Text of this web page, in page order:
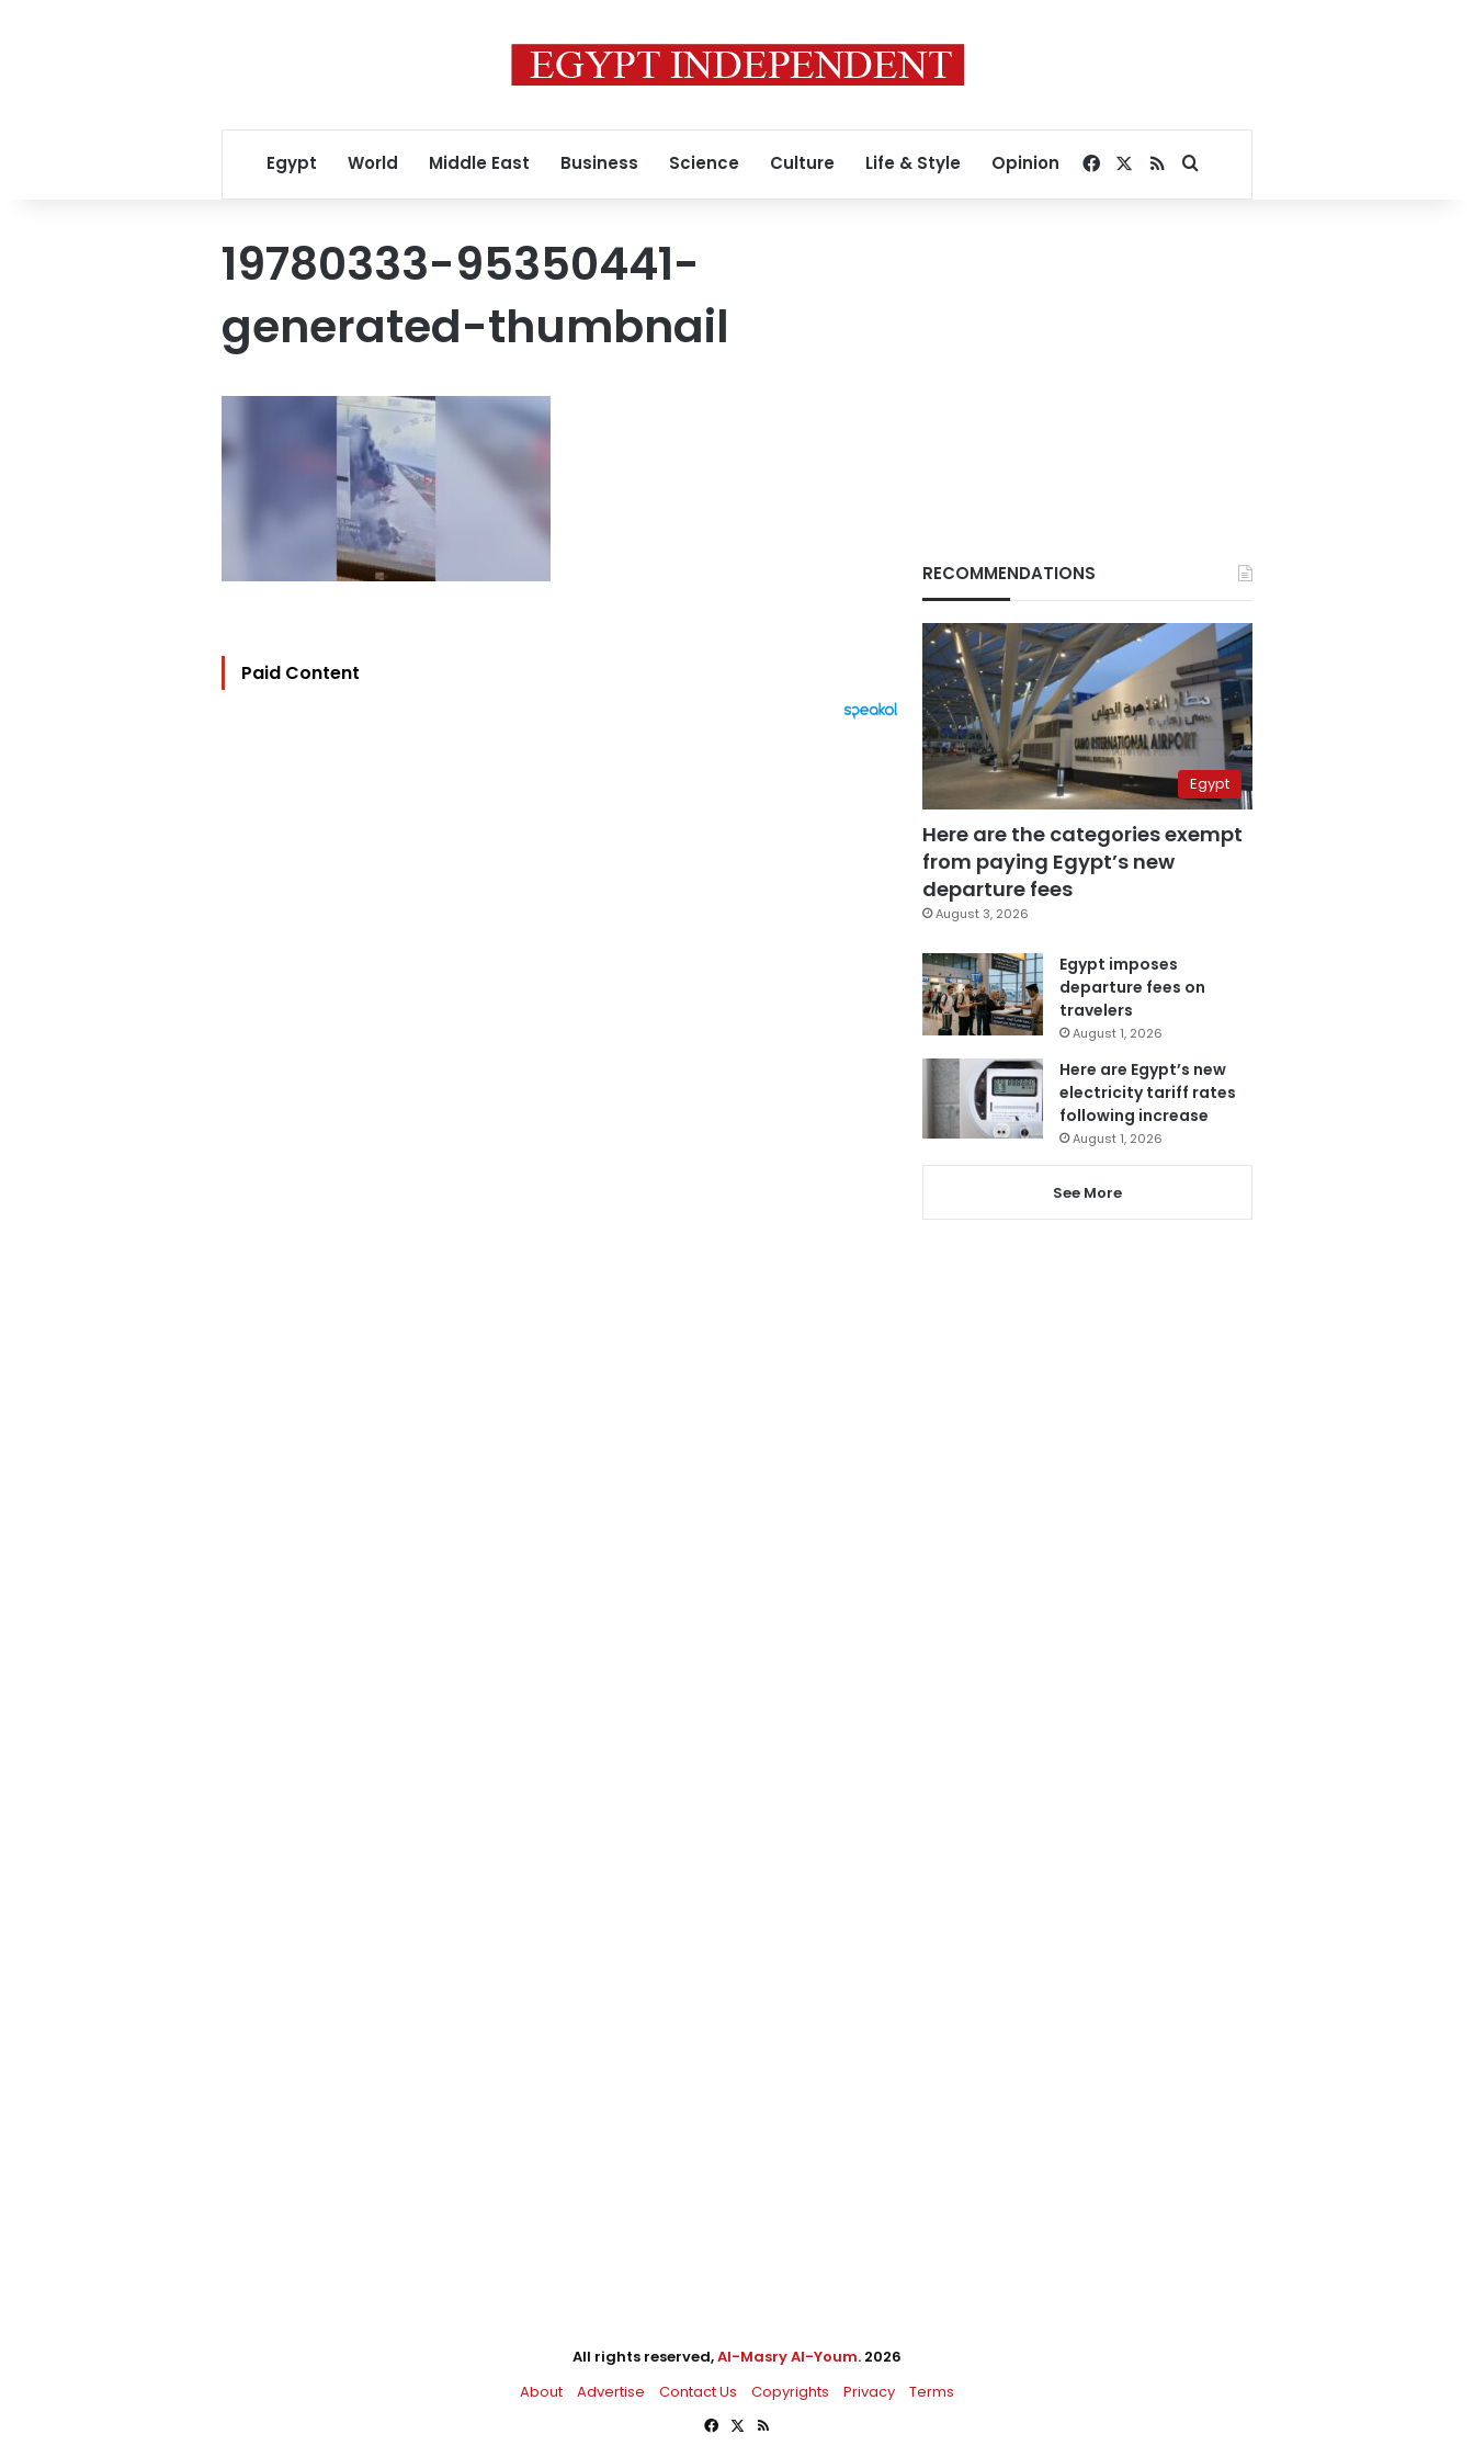
Egypt World Middle East Business Science Culture Life & Style Opinion Facebook
RSSSearch for
19780333-95350441-
generated-thumbnail
Paid Content
RECOMMENDATIONS
Egypt
Here are the categories exempt
from paying Egypt’s new
departure fees
August 3, 2026
Egypt imposes
departure fees on
travelers
August 1, 2026
Here are Egypt’s new
electricity tariff rates
following increase
August 1, 2026
See More
All rights reserved,Al-Masry Al-Youm. 2026
About
Advertise Contact Us Copyrights Privacy
Terms
Facebook
X RSS